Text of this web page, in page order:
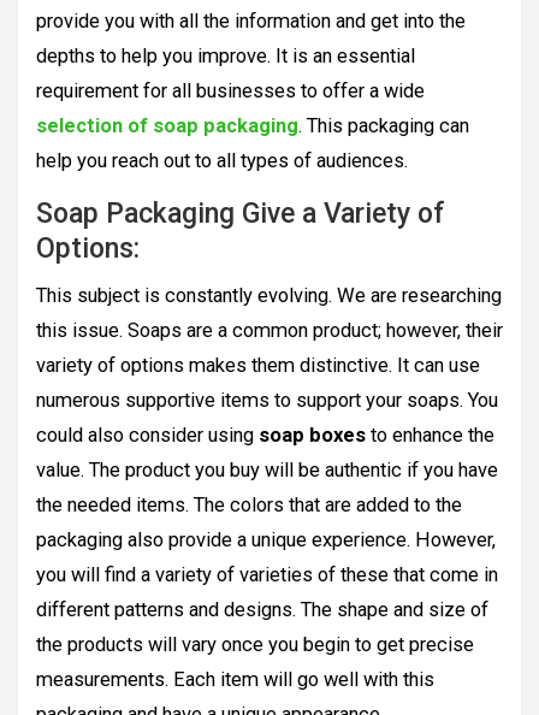
provide you with all the information and get into the
depths to help you improve. It is an essential
requirement for all businesses to offer a wide
selection of soap packaging. This packaging can
help you reach out to all types of audiences.
Soap Packaging Give a Variety of
Options:
This subject is constantly evolving. We are researching
this issue. Soaps are a common product; however, their
variety of options makes them distinctive. It can use
numerous supportive items to support your soaps. You
could also consider using soap boxes to enhance the
value. The product you buy will be authentic if you have
the needed items. The colors that are added to the
packaging also provide a unique experience. However,
you will find a variety of varieties of these that come in
different patterns and designs. The shape and size of
the products will vary once you begin to get precise
measurements. Each item will go well with this